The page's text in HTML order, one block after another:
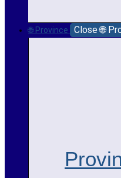
🌐 Province Close 🌐